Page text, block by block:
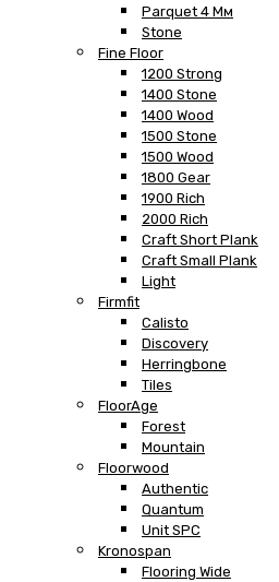
Parquet 4 Мм
Stone
Fine Floor
1200 Strong
1400 Stone
1400 Wood
1500 Stone
1500 Wood
1800 Gear
1900 Rich
2000 Rich
Craft Short Plank
Craft Small Plank
Light
Firmfit
Calisto
Discovery
Herringbone
Tiles
FloorAge
Forest
Mountain
Floorwood
Authentic
Quantum
Unit SPC
Kronospan
Flooring Wide